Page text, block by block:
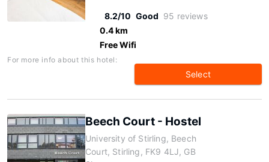
8.2/10 Good 95 reviews
0.4 km
Free Wifi
For more info about this hotel:
Select
Beech Court - Hostel
University of Stirling, Beech
Court, Stirling, FK9 4LJ, GB